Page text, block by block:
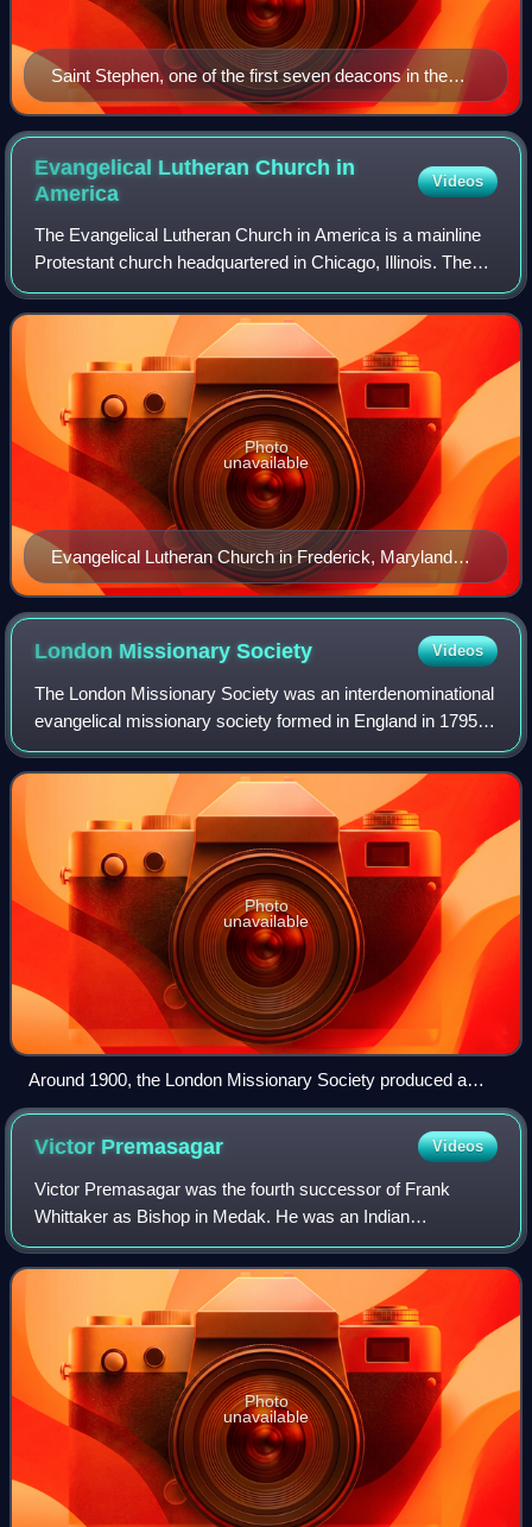
Saint Stephen, one of the first seven deacons in the
Christian Church, holding a Gospel Book in a 1601
painting by Giacomo Cavedone.
Evangelical Lutheran Church in
America
Videos
The Evangelical Lutheran Church in America is a mainline
Protestant church headquartered in Chicago, Illinois. The
ELCA was officially formed on January 1, 1988, by the
merging of three Lutheran churc
Evangelical Lutheran Church in Frederick, Maryland
(1752)
Photo
unavailable
London MissionarySociety Videos
The London Missionary Society was an interdenominational
evangelical missionary society formed in England in 1795 at
the instigation of Welsh Congregationalist minister Edward
Williams. It was largely
Photo
unavailable
Around 1900, the London Missionary Society produced a
series of glass magic lantern slides, including this one,
depicting the missionary efforts of David Livingstone.
Victor Premasagar Videos
Victor Premasagar was the fourth successor of Frank
Whittaker as Bishop in Medak. He was an Indian
churchman and Old Testament scholar who made major
contributions to research on the Old Testament and
Photo
unavailable